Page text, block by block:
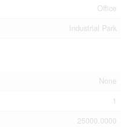
Office
Industrial Park
None
1
25000.0000